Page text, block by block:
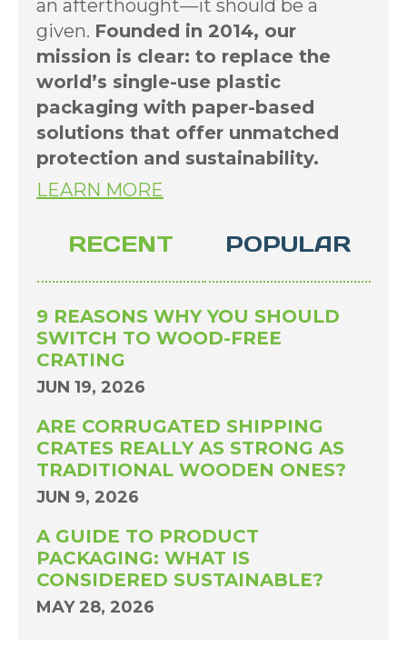
an afterthought—it should be a
given. Founded in 2014, our
mission is clear: to replace the
world’s single-use plastic
packaging with paper-based
solutions that offer unmatched
protection and sustainability.
LEARN MORE
RECENT POPULAR
9 REASONS WHY YOU SHOULD
SWITCH TO WOOD-FREE
CRATING
JUN 19, 2026
ARE CORRUGATED SHIPPING
CRATES REALLY AS STRONG AS
TRADITIONAL WOODEN ONES?
JUN 9, 2026
A GUIDE TO PRODUCT
PACKAGING: WHAT IS
CONSIDERED SUSTAINABLE?
MAY 28, 2026